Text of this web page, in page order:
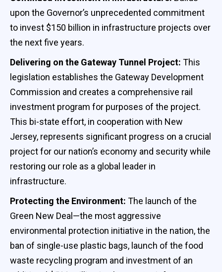
upon the Governor’s unprecedented commitment
to invest $150 billion in infrastructure projects over
the next five years.
Delivering on the Gateway Tunnel Project: This
legislation establishes the Gateway Development
Commission and creates a comprehensive rail
investment program for purposes of the project.
This bi-state effort, in cooperation with New
Jersey, represents significant progress on a crucial
project for our nation’s economy and security while
restoring our role as a global leader in
infrastructure.
Protecting the Environment: The launch of the
Green New Deal—the most aggressive
environmental protection initiative in the nation, the
ban of single-use plastic bags, launch of the food
waste recycling program and investment of an